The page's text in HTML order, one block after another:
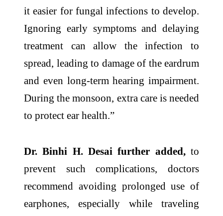
it easier for fungal infections to develop.
Ignoring early symptoms and delaying
treatment can allow the infection to
spread, leading to damage of the eardrum
and even long-term hearing impairment.
During the monsoon, extra care is needed
to protect ear health.”
Dr. Binhi H. Desai further added,to
prevent such complications, doctors
recommend avoiding prolonged use of
earphones, especially while traveling